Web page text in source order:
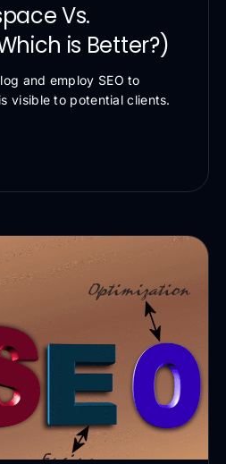
Vs.
is Better?)
and employ SEO to
visible to potential clients.